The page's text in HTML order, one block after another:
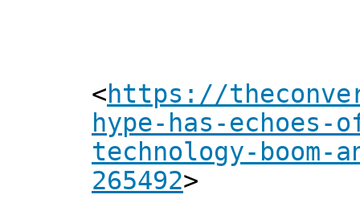
<https://
hype-has-
technology-boom-
265492>